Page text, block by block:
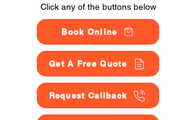
Click any of the buttons below
Book Online
Get A Free Quote
Request Callback